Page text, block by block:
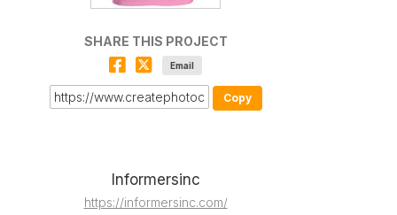
SHARE THIS PROJECT
Email
Copy
Informersinc
https://informersinc.com/